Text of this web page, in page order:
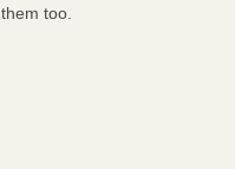
them too.